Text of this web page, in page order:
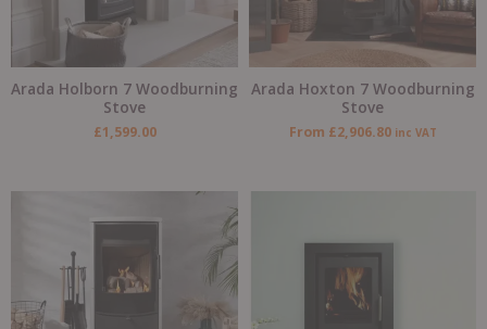
Arada Holborn 7 Woodburning
Stove
£1,599.00
Arada Hoxton 7 Woodburning
Stove
From £2,906.80 inc VAT